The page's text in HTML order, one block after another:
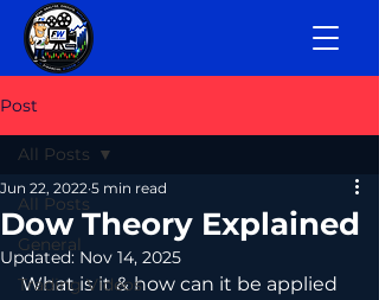
Post
All Posts
General
Trading Videos
All Posts
Dow Theory Explained
Jun 22, 2022 5 min read
Updated:Nov 14, 2025
What is it & how can it be applied